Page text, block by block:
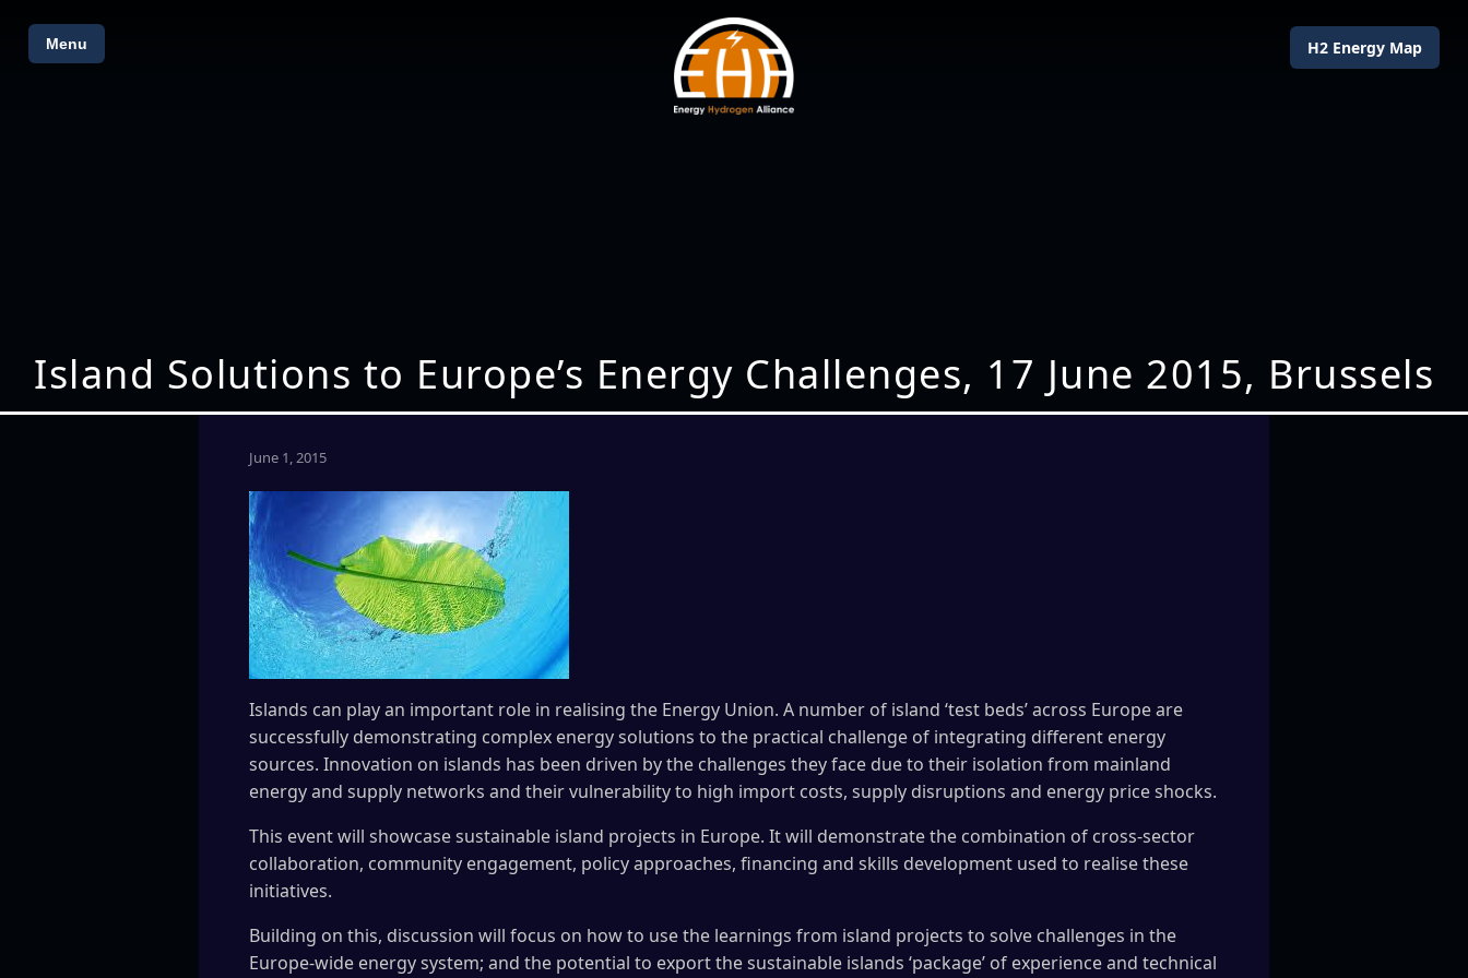
Menu H2 Energy Map
Island Solutions to Europe’s Energy Challenges, 17 June 2015, Brussels
June 1, 2015
Islands can play an important role in realising the Energy Union. A number of island ‘test beds’ across Europe are
successfully demonstrating complex energy solutions to the practical challenge of integrating different energy
sources. Innovation on islands has been driven by the challenges they face due to their isolation from mainland
energy and supply networks and their vulnerability to high import costs, supply disruptions and energy price shocks.
This event will showcase sustainable island projects in Europe. It will demonstrate the combination of cross-sector
collaboration, community engagement, policy approaches, financing and skills development used to realise these
initiatives.
Building on this, discussion will focus on how to use the learnings from island projects to solve challenges in the
Europe-wide energy system; and the potential to export the sustainable islands ‘package’ of experience and technical